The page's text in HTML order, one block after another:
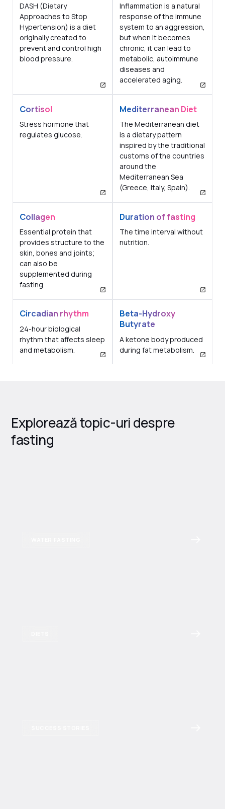
DASH (Dietary
Approaches to Stop
Hypertension) is a diet
originally created to
prevent and control high
blood pressure.
Inflammation is a natural
response of the immune
system to an aggression,
but when it becomes
chronic, it can lead to
metabolic, autoimmune
diseases and
accelerated aging.
Cortisol
Stress hormone that
regulates glucose.
Mediterranean Diet
The Mediterranean diet
is a dietary pattern
inspired by the traditional
customs of the countries
around the
Mediterranean Sea
(Greece, Italy, Spain).
Collagen
Essential protein that
provides structure to the
skin, bones and joints;
can also be
supplemented during
fasting.
Duration of fasting
The time interval without
nutrition.
Circadian rhythm
24-hour biological
rhythm that affects sleep
and metabolism.
Beta-Hydroxy
Butyrate
A ketone body produced
during fat metabolism.
Explorează topic-uri despre
fasting